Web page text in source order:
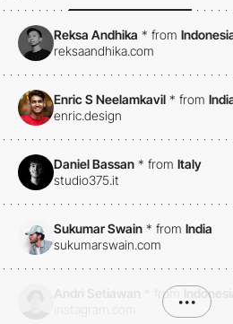
Reksa Andhika * from
reksaandhika.com
Enric S Neelamkavil * from
enric.design
Daniel Bassan * from Italy
studio375.it
Sukumar Swain * from India
sukumarswain.com
from
Indonesia
•••